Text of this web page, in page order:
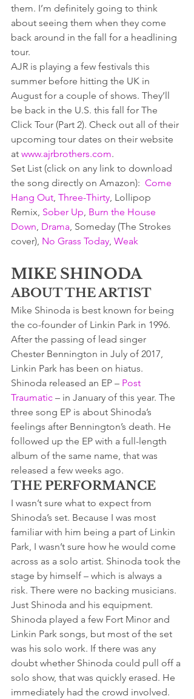
them. I’m definitely going to think
about seeing them when they come
back around in the fall for a headlining
tour.
AJR is playing a few festivals this
summer before hitting the UK in
August for a couple of shows. They’ll
be back in the U.S. this fall for The
Click Tour (Part 2). Check out all of their
upcoming tour dates on their website
at www.ajrbrothers.com.
Set List (click on any link to download
the song directly on Amazon): Come
Hang Out Three-Thirty , Lollipop
Remix, Sober Up Burn the House
Down Drama , Someday (The Strokes
cover), No Grass Today Weak
MIKE SHINODA
ABOUT THE ARTIST
Mike Shinoda is best known for being
the co-founder of Linkin Park in 1996.
After the passing of lead singer
Chester Bennington in July of 2017,
Linkin Park has been on hiatus.
Shinoda released an EP – Post
Traumatic – in January of this year. The
three song EP is about Shinoda’s
feelings after Bennington’s death. He
followed up the EP with a full-length
album of the same name, that was
released a few weeks ago.
THE PERFORMANCE
I wasn’t sure what to expect from
Shinoda’s set. Because I was most
familiar with him being a part of Linkin
Park, I wasn’t sure how he would come
across as a solo artist. Shinoda took the
stage by himself – which is always a
risk. There were no backing musicians.
Just Shinoda and his equipment.
Shinoda played a few Fort Minor and
Linkin Park songs, but most of the set
was his solo work. If there was any
doubt whether Shinoda could pull off a
solo show, that was quickly erased. He
immediately had the crowd involved.